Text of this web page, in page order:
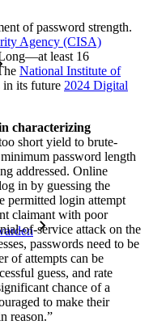
of password strength.
Agency (CISA)
least 16
National Institute of
in its future 2024 Digital
characterizing
short yield to brute-
password length
addressed. Online
in by guessing the
permitted login attempt
claimant with poor
of-service attack on the
passwords need to be
of attempts can be
guess, and rate
chance of a
to make their
reason.”